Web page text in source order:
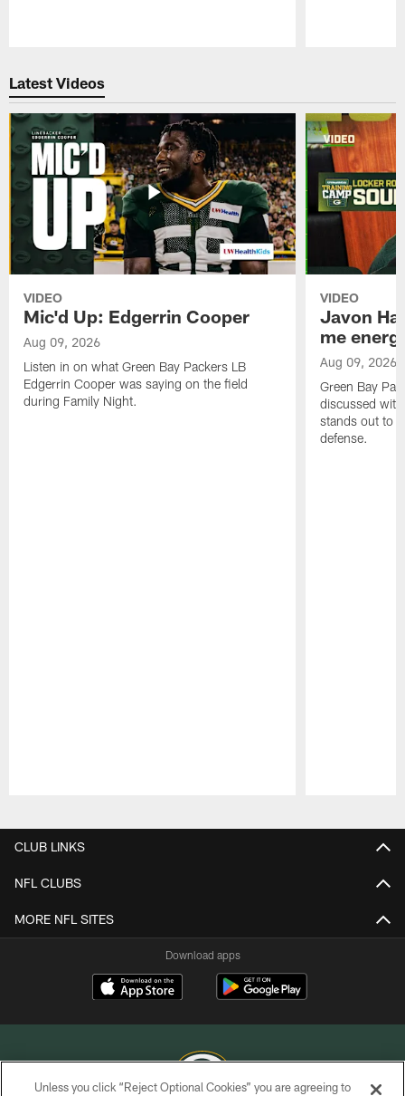
Latest Videos
VIDEO
Mic'd Up: Edgerrin Cooper
Aug 09, 2026
Listen in on what Green Bay Packers LB
Edgerrin Cooper was saying on the field
during Family Night.
VIDEO
Javon
me
Aug 09, 2026
Green Bay
discussed
stands out to
defense.
CLUB LINKS
NFL CLUBS
MORE NFL SITES
Download apps
Unless you click “Reject Optional Cookies” you are agreeing to